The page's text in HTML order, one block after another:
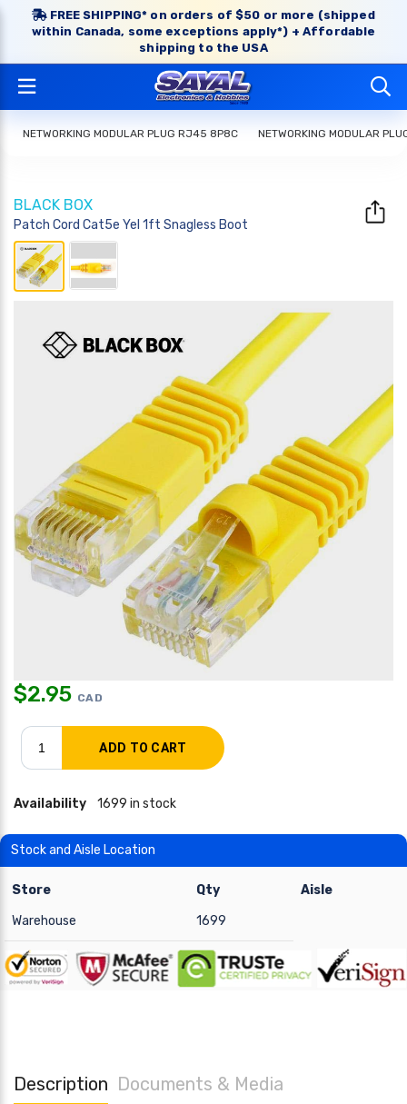
FREE SHIPPING* on orders of $50 or more (shipped
within Canada, some exceptions apply*) + Affordable
shipping to the USA
NETWORKING MODULAR PLUG RJ45 8P8C NETWORKING MODULAR
BLACK BOX
Patch Cord Cat5e Yel 1ft Snagless Boot
$2.95 CAD
Availability 1699 in stock
Stock and Aisle Location
Store Qty
Aisle
Warehouse
1699
Description Documents & Media